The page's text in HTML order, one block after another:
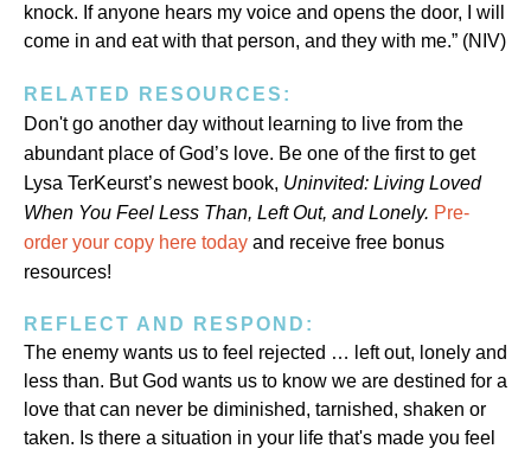
knock. If anyone hears my voice and opens the door, I will
come in and eat with that person, and they with me.” (NIV)
RELATED RESOURCES:
Don't go another day without learning to live from the
abundant place of God’s love. Be one of the first to get
Lysa TerKeurst’s newest book, Uninvited: Living Loved
When You Feel Less Than, Left Out, and Lonely. Pre-
order your copy here today and receive free bonus
resources!
REFLECT AND RESPOND:
The enemy wants us to feel rejected … left out, lonely and
less than. But God wants us to know we are destined for a
love that can never be diminished, tarnished, shaken or
taken. Is there a situation in your life that's made you feel